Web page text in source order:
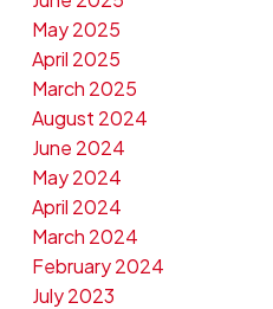
May 2025
April 2025
March 2025
August 2024
June 2024
May 2024
April 2024
March 2024
February 2024
July 2023